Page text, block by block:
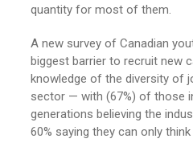
quantity for most of them.
A new survey of Canadian
biggest barrier to recruit new
knowledge of the diversity of
sector — with (67%) of those
generations believing the
60% saying they can only